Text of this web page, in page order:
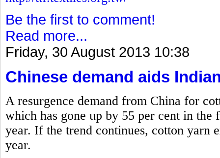
Be the first to comment!
Read more...
Friday, 30 August 2013 10:38
Chinese demand aids
A resurgence demand from China for
which has gone up by 55 per cent in
year. If the trend continues, cotton
year.